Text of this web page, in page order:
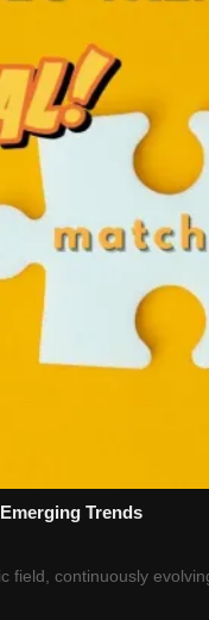
Trends
field, continuously